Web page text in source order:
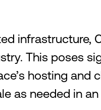
infrastructure,
This poses
hosting and
as needed in